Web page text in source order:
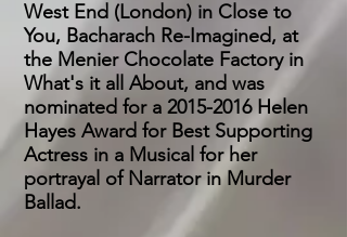
West End (London) in Close to
You, Bacharach Re-Imagined, at
the Menier Chocolate Factory in
What's it all About, and was
nominated for a 2015-2016Helen
Hayes Award for Best Supporting
Actress in a Musical for her
portrayal of Narrator in Murder
Ballad.